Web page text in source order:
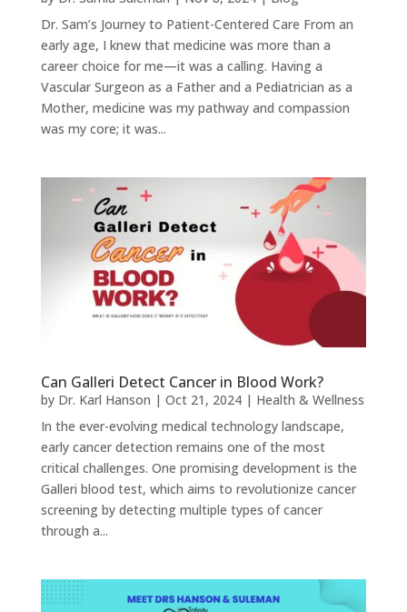
Dr. Sam’s Journey to Patient-Centered Care From an
early age, I knew that medicine was more than a
career choice for me—it was a calling. Having a
Vascular Surgeon as a Father and a Pediatrician as a
Mother, medicine was my pathway and compassion
was my core; it was...
Can Galleri Detect Cancer in Blood Work?
by Dr. Karl Hanson | Oct 21, 2024| Health & Wellness
In the ever-evolving medical technology landscape,
early cancer detection remains one of the most
critical challenges. One promising development is the
Galleri blood test, which aims to revolutionize cancer
screening by detecting multiple types of cancer
through a...